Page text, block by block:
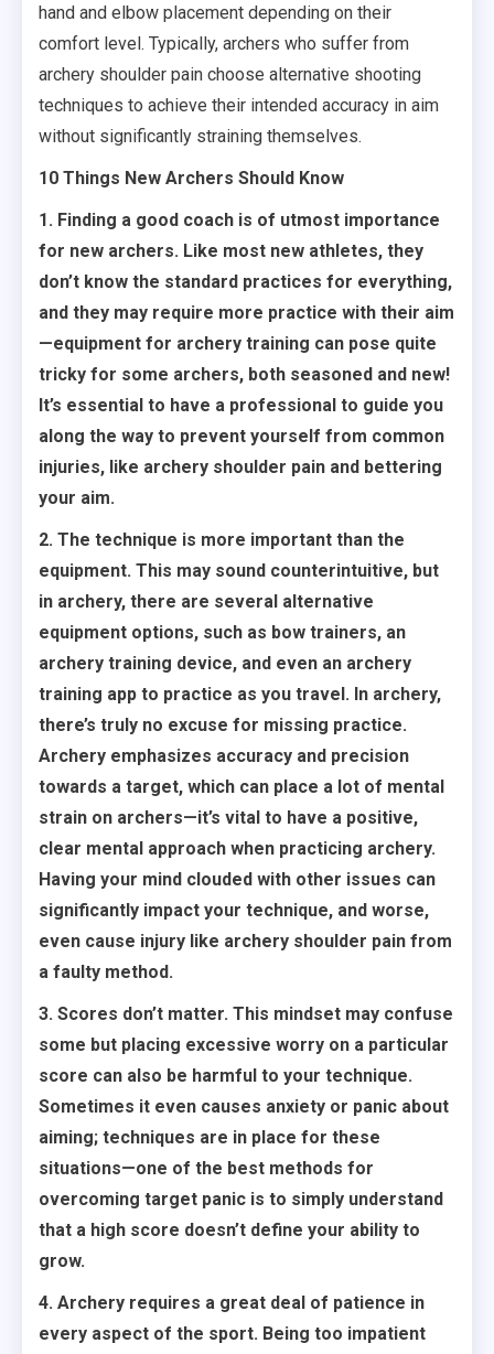
hand and elbow placement depending on their
comfort level. Typically, archers who suffer from
archery shoulder pain choose alternative shooting
techniques to achieve their intended accuracy in aim
without significantly straining themselves.
10 Things New Archers Should Know
1. Finding a good coach is of utmost importance
for new archers. Like most new athletes, they
don’t know the standard practices for everything,
and they may require more practice with their aim
—equipment for archery training can pose quite
tricky for some archers, both seasoned and new!
It’s essential to have a professional to guide you
along the way to prevent yourself from common
injuries, like archery shoulder pain and bettering
your aim.
2. The technique is more important than the
equipment. This may sound counterintuitive, but
in archery, there are several alternative
equipment options, such as bow trainers, an
archery training device, and even an archery
training app to practice as you travel. In archery,
there’s truly no excuse for missing practice.
Archery emphasizes accuracy and precision
towards a target, which can place a lot of mental
strain on archers—it’s vital to have a positive,
clear mental approach when practicing archery.
Having your mind clouded with other issues can
significantly impact your technique, and worse,
even cause injury like archery shoulder pain from
a faulty method.
3. Scores don’t matter. This mindset may confuse
some but placing excessive worry on a particular
score can also be harmful to your technique.
Sometimes it even causes anxiety or panic about
aiming; techniques are in place for these
situations—one of the best methods for
overcoming target panic is to simply understand
that a high score doesn’t define your ability to
grow.
4. Archery requires a great deal of patience in
every aspect of the sport. Being too impatient